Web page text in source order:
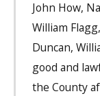
John How,
William
Duncan,
good and
the County